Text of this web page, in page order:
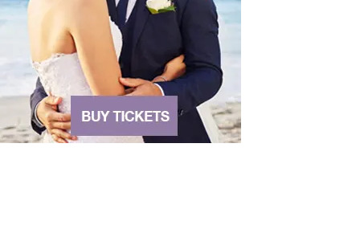
Sat, Aug 08 @5:30pm
Foster and Friends at Parkway Brewing
Salem, VA
Sat, Aug 08
@6:35pm
Salem Ridge Yaks vs. Fayetteville Woodpeckers
Salem Stadium
SURRENDER DOROTHY AT THE ALLEY